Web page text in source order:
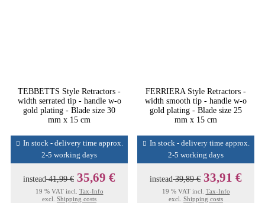
TEBBETTS Style Retractors -
width serrated tip - handle w-o
gold plating - Blade size 30
mm x 15 cm
In stock - delivery time approx.
2-5 working days
instead41,99 € 35,69 €
19 % VAT incl. Tax-Info
excl. Shipping costs
FERRIERA Style Retractors -
width smooth tip - handle w-o
gold plating - Blade size 25
mm x 15 cm
In stock - delivery time approx.
2-5 working days
instead39,89 € 33,91 €
19 % VAT incl. Tax-Info
excl. Shipping costs